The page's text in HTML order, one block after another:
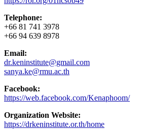
Telephone:
+66 81 741 3978
+66 94 639 8978
Email:
dr.keninstitute@gmail.com
sanya.ke@rmu.ac.th
Facebook:
https://web.facebook.com/Kenaphoom/
Organization Website:
https://drkeninstitute.or.th/home